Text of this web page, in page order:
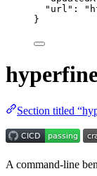
"url" : "
}
Section titled
A command-line